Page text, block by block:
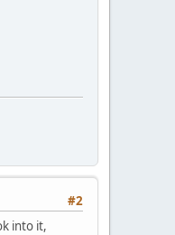
#2
into it,